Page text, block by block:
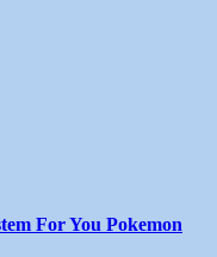
For You Pokemon